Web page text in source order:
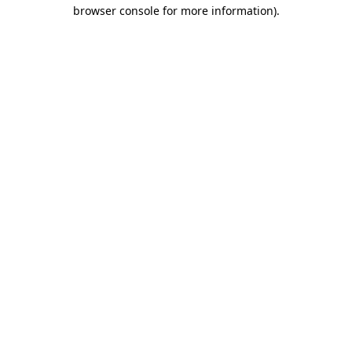
browser console for more information).